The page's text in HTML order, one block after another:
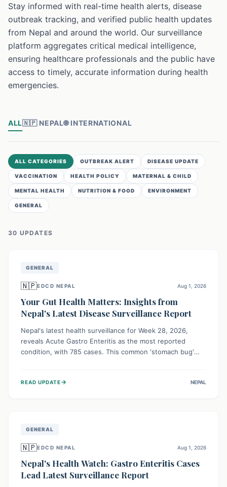
Stay informed with real-time health alerts, disease
outbreak tracking, and verified public health updates
from Nepal and around the world. Our surveillance
platform aggregates critical medical intelligence,
ensuring healthcare professionals and the public have
access to timely, accurate information during health
emergencies.
ALL🇳🇵 NEPAL🌐 INTERNATIONAL
ALL CATEGORIES OUTBREAK ALERT DISEASE UPDATE
VACCINATION HEALTH POLICY MATERNAL & CHILD
MENTAL HEALTH NUTRITION & FOOD ENVIRONMENT
GENERAL
30 UPDATES
GENERAL
🇳🇵EDCD NEPAL Aug 1, 2026
Your Gut Health Matters: Insights from
Nepal's Latest Disease Surveillance Report
Nepal's latest health surveillance for Week 28, 2026,
reveals Acute Gastro Enteritis as the most reported
condition, with 785 cases. This common 'stomach bug'
protect community health and prevent its widespread
READ UPDATE→ NEPAL
GENERAL
🇳🇵EDCD NEPAL Aug 1, 2026
Nepal's Health Watch: Gastro Enteritis Cases
Lead Latest Surveillance Report